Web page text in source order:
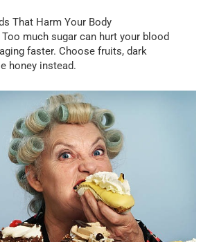
That Harm Your Body
much sugar can hurt your blood
faster. Choose fruits, dark
honey instead.